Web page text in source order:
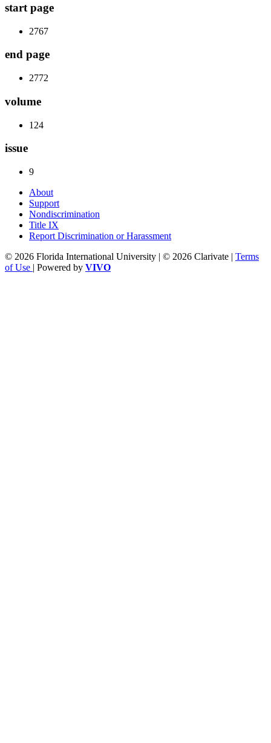
start page
2767
end page
2772
volume
124
issue
9
About
Support
Nondiscrimination
Title IX
Report Discrimination or Harassment
© 2026 Florida International University | © 2026 Clarivate | Terms
of Use | Powered by VIVO